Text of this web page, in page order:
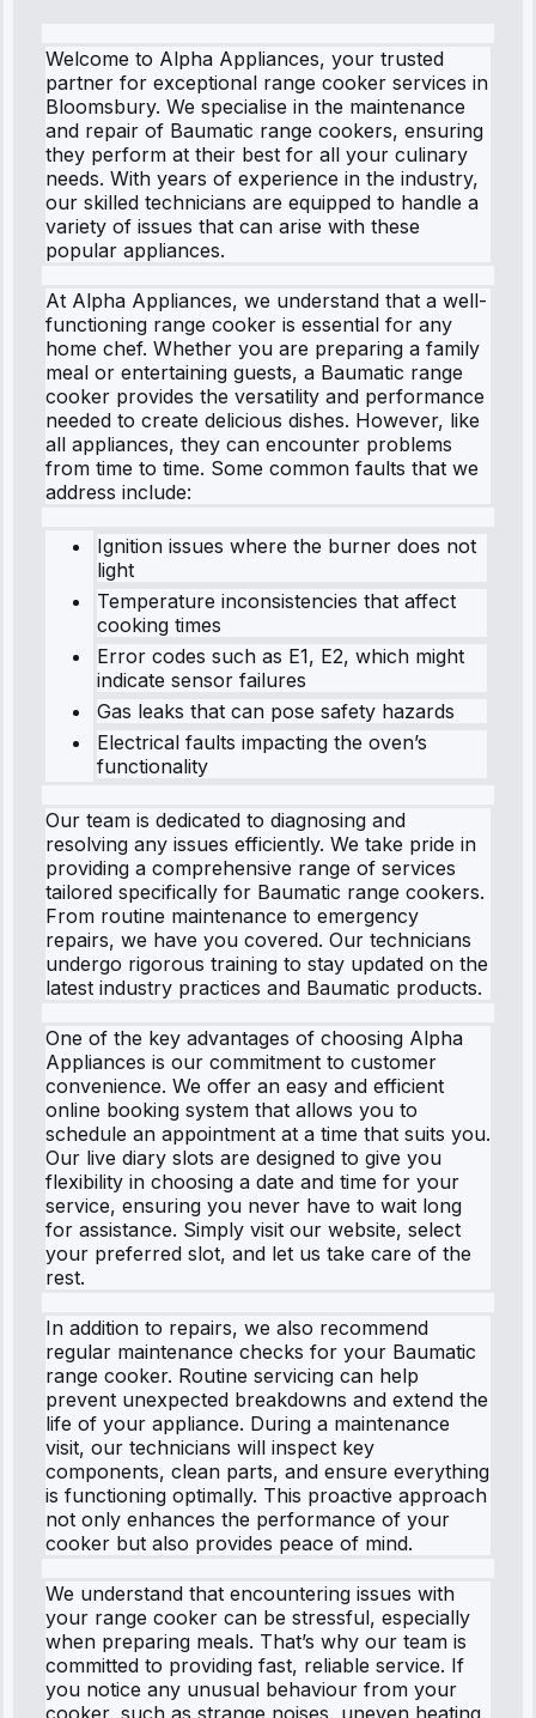
Welcome to Alpha Appliances, your trusted
partner for exceptional range cooker services in
Bloomsbury. We specialise in the maintenance
and repair of Baumatic range cookers, ensuring
they perform at their best for all your culinary
needs. With years of experience in the industry,
our skilled technicians are equipped to handle a
variety of issues that can arise with these
popular appliances.
At Alpha Appliances, we understand that a well-
functioning range cooker is essential for any
home chef. Whether you are preparing a family
meal or entertaining guests, a Baumatic range
cooker provides the versatility and performance
needed to create delicious dishes. However, like
all appliances, they can encounter problems
from time to time. Some common faults that we
address include:
Ignition issues where the burner does not
light
Temperature inconsistencies that affect
cooking times
Error codes such as E1, E2, which might
indicate sensor failures
Gas leaks that can pose safety hazards
Electrical faults impacting the oven’s
functionality
Our team is dedicated to diagnosing and
resolving any issues efficiently. We take pride in
providing a comprehensive range of services
tailored specifically for Baumatic range cookers.
From routine maintenance to emergency
repairs, we have you covered. Our technicians
undergo rigorous training to stay updated on the
latest industry practices and Baumatic products.
One of the key advantages of choosing Alpha
Appliances is our commitment to customer
convenience. We offer an easy and efficient
online booking system that allows you to
schedule an appointment at a time that suits you.
Our live diary slots are designed to give you
flexibility in choosing a date and time for your
service, ensuring you never have to wait long
for assistance. Simply visit our website, select
your preferred slot, and let us take care of the
rest.
In addition to repairs, we also recommend
regular maintenance checks for your Baumatic
range cooker. Routine servicing can help
prevent unexpected breakdowns and extend the
life of your appliance. During a maintenance
visit, our technicians will inspect key
components, clean parts, and ensure everything
is functioning optimally. This proactive approach
not only enhances the performance of your
cooker but also provides peace of mind.
We understand that encountering issues with
your range cooker can be stressful, especially
when preparing meals. That’s why our team is
committed to providing fast, reliable service. If
you notice any unusual behaviour from your
cooker, such as strange noises, uneven heating,